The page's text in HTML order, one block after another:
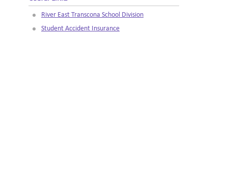
River East Transcona School Division
Student Accident Insurance